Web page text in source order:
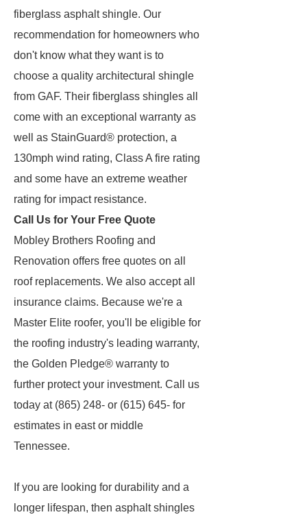
fiberglass asphalt shingle. Our
recommendation for homeowners who
don't know what they want is to
choose a quality architectural shingle
from GAF. Their fiberglass shingles all
come with an exceptional warranty as
well as StainGuard® protection, a
130mph wind rating, Class A fire rating
and some have an extreme weather
rating for impact resistance.
Call Us for Your Free Quote
Mobley Brothers Roofing and
Renovation offers free quotes on all
roof replacements. We also accept all
insurance claims. Because we're a
Master Elite roofer, you'll be eligible for
the roofing industry's leading warranty,
the Golden Pledge® warranty to
further protect your investment. Call us
today at (865) 248- or (615) 645- for
estimates in east or middle
Tennessee.
If you are looking for durability and a
longer lifespan, then asphalt shingles